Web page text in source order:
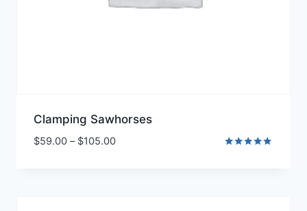
Clamping Sawhorses
$59.00 – $105.00